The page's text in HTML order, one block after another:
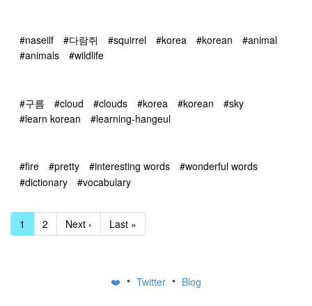
#naseilf #다람쥐 #squirrel #korea #korean
#animal
#animals
#wildlife
#구름 #cloud #clouds #korea #korean
#sky
#learn korean
#learning-hangeul
#fire #pretty #interesting words
#wonderful words
#dictionary
#vocabulary
1 2 Next › Last »
❤️ • Twitter • Blog